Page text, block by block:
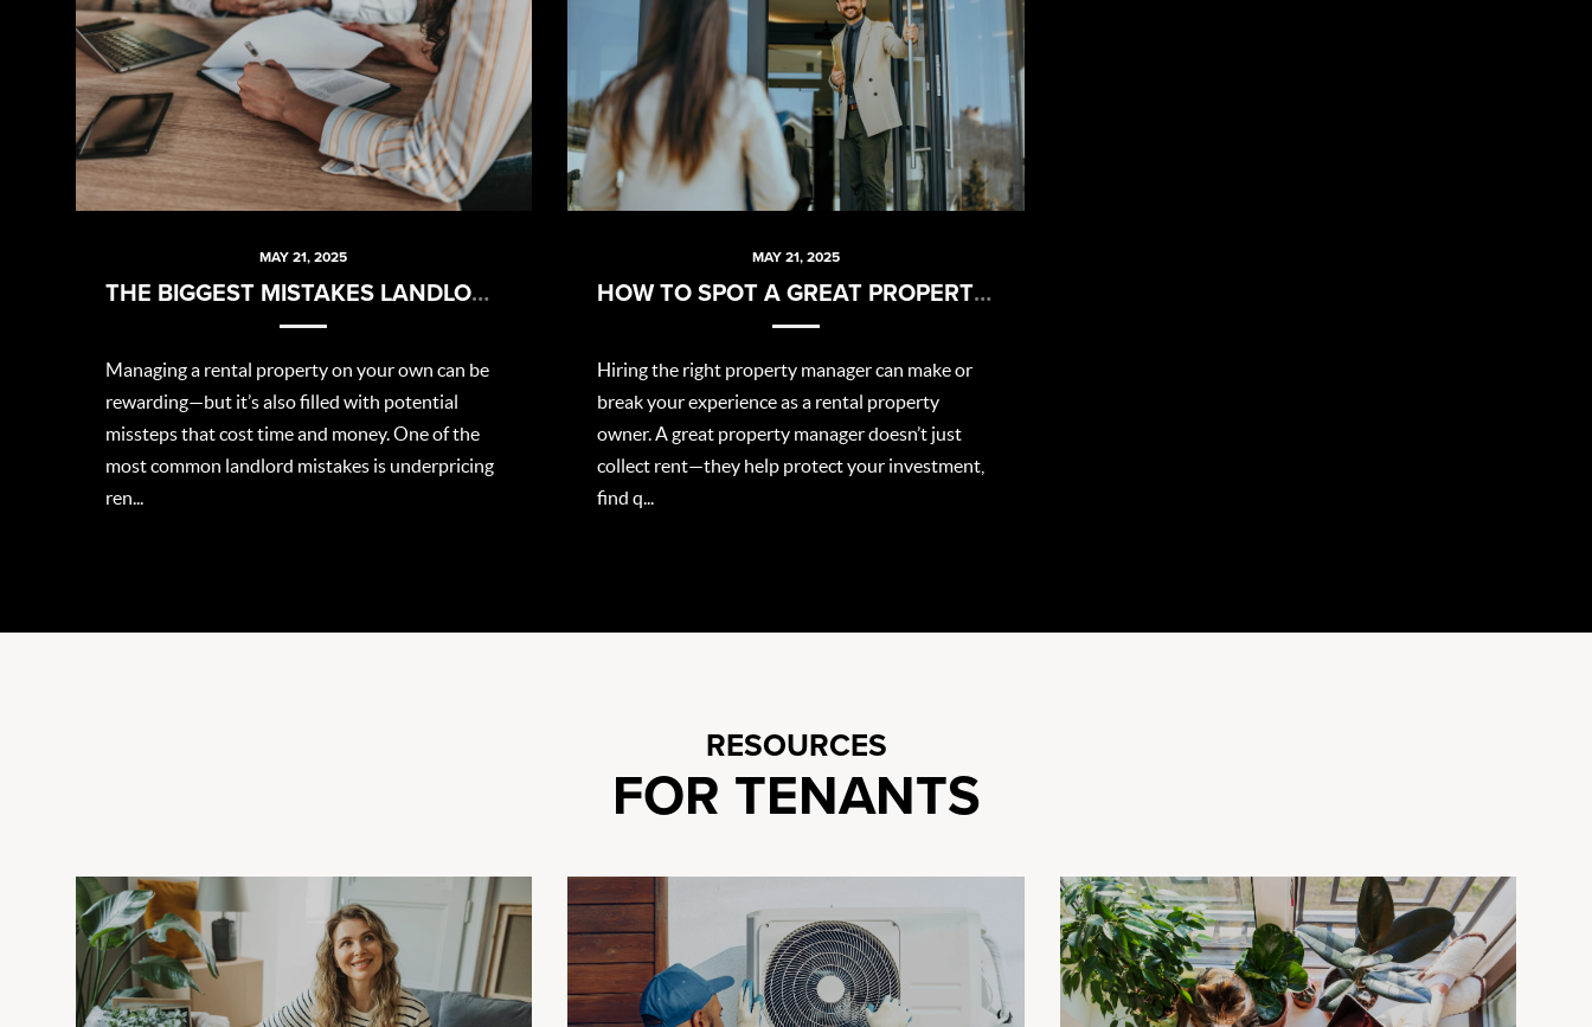
MAY 21, 2025
THE BIGGEST MISTAKES LANDLORDS MAKE (AND HOW TO AVOID THEM)
Managing a rental property on your own can be
rewarding—but it’s also filled with potential
missteps that cost time and money. One of the
most common landlord mistakes is underpricing
ren...
MAY 21, 2025
HOW TO SPOT A GREAT PROPERTY MANAGER
Hiring the right property manager can make or
break your experience as a rental property
owner. A great property manager doesn’t just
collect rent—they help protect your investment,
find q...
RESOURCES
FOR TENANTS